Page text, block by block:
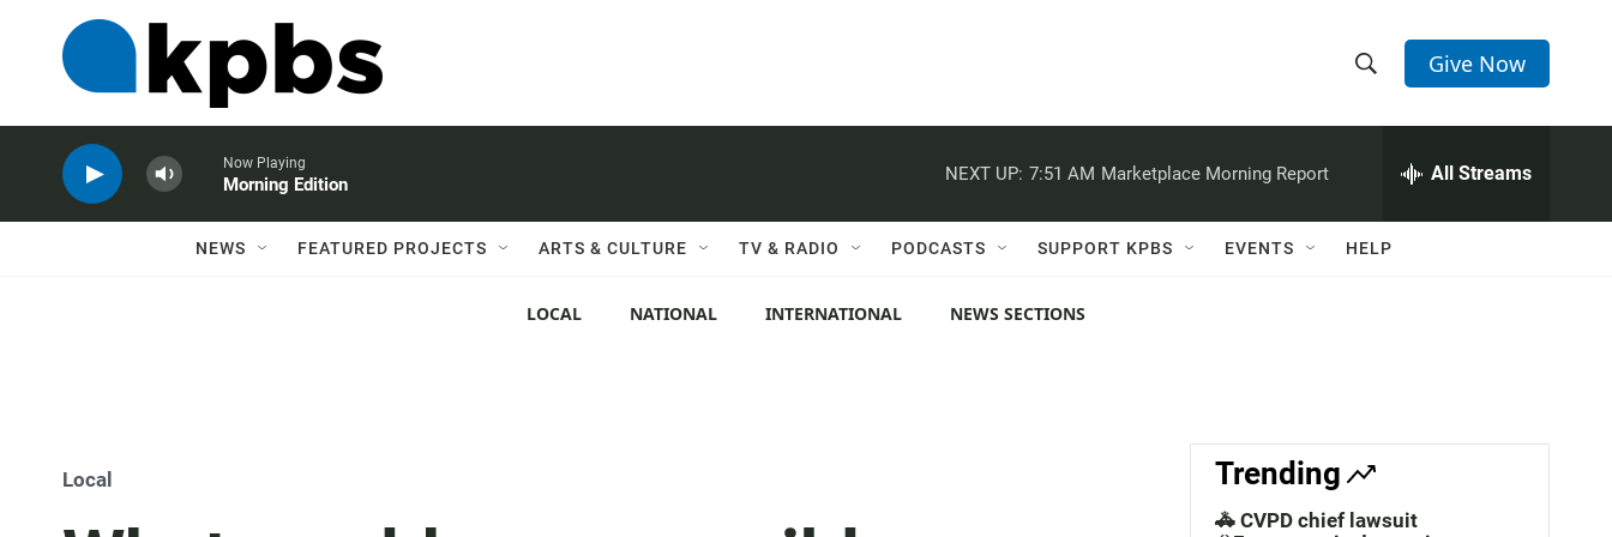
h
w
c
h
e
h
Q
Give Now
Now Playing
Morning Edition
NEXT UP: 7:51 AM Marketplace Morning Report All Streams
NEWS FEATURED PROJECTS ARTS & CULTURE TV & RADIO PODCASTS SUPPORT KPBS EVENTS HELP
LOCAL NATIONAL INTERNATIONAL NEWS SECTIONS
Local Trending
🚓 CVPD chief lawsuit